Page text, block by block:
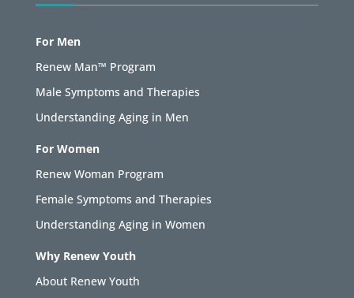
For Men
Renew Man™ Program
Male Symptoms and Therapies
Understanding Aging in Men
For Women
Renew Woman Program
Female Symptoms and Therapies
Understanding Aging in Women
Why Renew Youth
About Renew Youth